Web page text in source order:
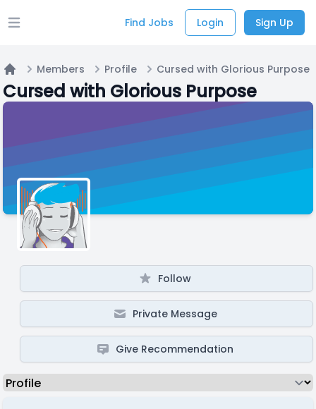
Open main menu Find Jobs Login Sign Up
Home
Members Profile Cursed with Glorious Purpose
Cursed with Glorious Purpose
Follow
Private Message
Give Recommendation